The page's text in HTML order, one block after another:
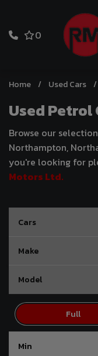
0
Home Used Cars
Used Petrol
Browse our
Northampton,
you're looking for
Motors Ltd.